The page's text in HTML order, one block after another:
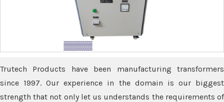
Trutech Products have been manufacturing transformers
since 1997. Our experience in the domain is our biggest
strength that not only let us understands the requirements of